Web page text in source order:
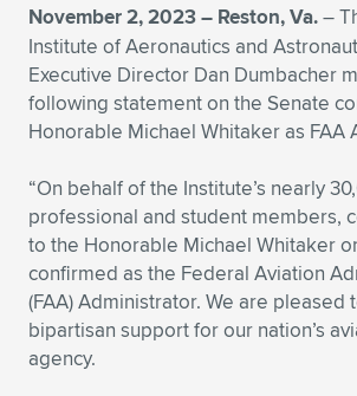
Expand subnavigation for previous item
Expand subnavigation for previous item
Expand subnavigation for previous item
Expand subnavigation for previous item
Expand subnavigation for previous item
Expand subnavigation for previous item
Expand subnavigation for previous item
Expand subnavigation for previous item
Expand subnavigation for previous item
Expand subnavigation for previous item
Expand subnavigation for previous item
Expand subnavigation for previous item
Expand subnavigation for previous item
November 2, 2023 – Reston, Va.–
Institute of Aeronautics and
Executive Director Dan Dumbacher
following statement on the Senate
Honorable Michael Whitaker as FAA
“On behalf of the Institute’s nearly
professional and student members,
to the Honorable Michael Whitaker
confirmed as the Federal Aviation
(FAA) Administrator. We are pleased
bipartisan support for our nation’s
agency.